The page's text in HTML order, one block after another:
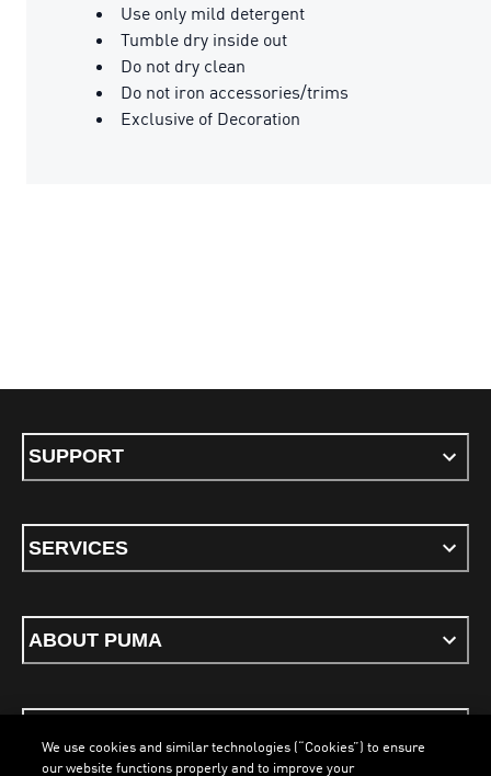
Use only mild detergent
Tumble dry inside out
Do not dry clean
Do not iron accessories/trims
Exclusive of Decoration
SUPPORT
SERVICES
ABOUT PUMA
We use cookies and similar technologies (“Cookies”) to ensure
our website functions properly and to improve your